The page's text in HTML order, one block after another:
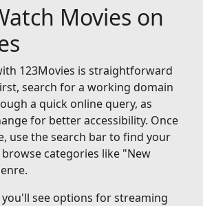
Movies on
123Movies is straightforward
search for a working domain
a quick online query, as
for better accessibility. Once
use the search bar to find your
categories like "New
you'll see options for streaming